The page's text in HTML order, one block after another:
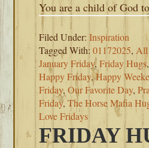
You are a child of God
Filed Under:Inspiration
Tagged With:01172025, All
January Friday,Friday Hugs
Happy Friday,Happy
Friday,Our Favorite Day,
Friday,The Horse Mafia
Love Fridays
FRIDAY